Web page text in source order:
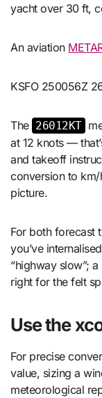
yacht over 30 ft,
An aviation
KSFO 250056Z
The 26012KT
at 12 knots —
and takeoff
conversion to
picture.
For both forecast
you’ve
“highway slow”;
right for the felt
Use the
For precise
value, sizing a
meteorological